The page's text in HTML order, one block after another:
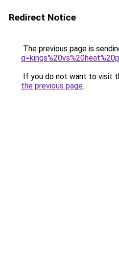
Redirect Notice
The previous page is
If you do not want to visit
the previous page.